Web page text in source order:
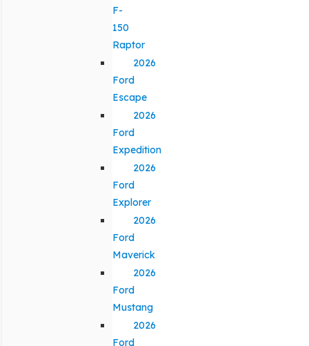
F-
150
Raptor
2026
Ford
Escape
2026
Ford
Expedition
2026
Ford
Explorer
2026
Ford
Maverick
2026
Ford
Mustang
2026
Ford